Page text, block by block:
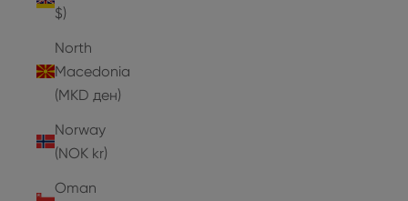
$)
North
Macedonia
(MKD ден)
Norway
(NOK kr)
Oman